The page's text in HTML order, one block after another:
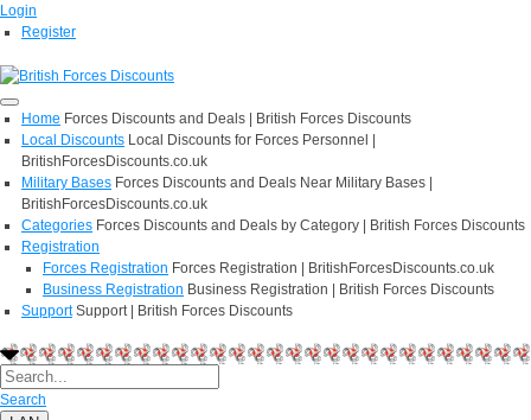
Login
Register
Home Forces Discounts and Deals | British Forces Discounts
Local Discounts Local Discounts for Forces Personnel |
BritishForcesDiscounts.co.uk
Military Bases Forces Discounts and Deals Near Military Bases |
BritishForcesDiscounts.co.uk
Categories Forces Discounts and Deals by Category | British Forces Discounts
Registration
Forces Registration Forces Registration | BritishForcesDiscounts.co.uk
Business Registration Business Registration | British Forces Discounts
Support Support | British Forces Discounts
Search